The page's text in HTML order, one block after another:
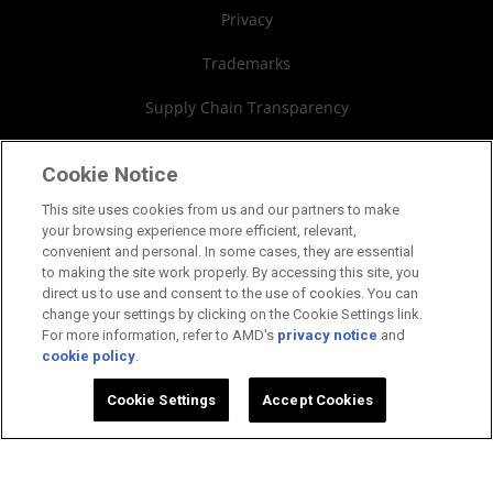
Privacy
Trademarks
Supply Chain Transparency
Cookies Policy
Cookie Settings
Cookie Notice
This site uses cookies from us and our partners to make
your browsing experience more efficient, relevant,
convenient and personal. In some cases, they are essential
to making the site work properly. By accessing this site, you
direct us to use and consent to the use of cookies. You can
change your settings by clicking on the Cookie Settings link.
For more information, refer to AMD's privacy notice and
cookie policy.
Cookie Settings Accept Cookies